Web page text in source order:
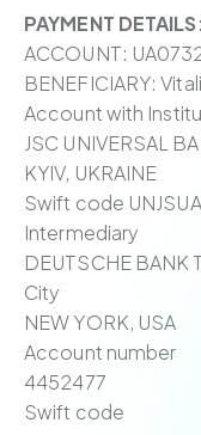
PAYMENT
ACCOUNT:
BENEFICIARY:
Account with
JSC UNIVERSAL
KYIV, UKRAINE
Swift code
Intermediary
DEUTSCHE BANK
City
NEW YORK, USA
Account number
4452477
Swift code